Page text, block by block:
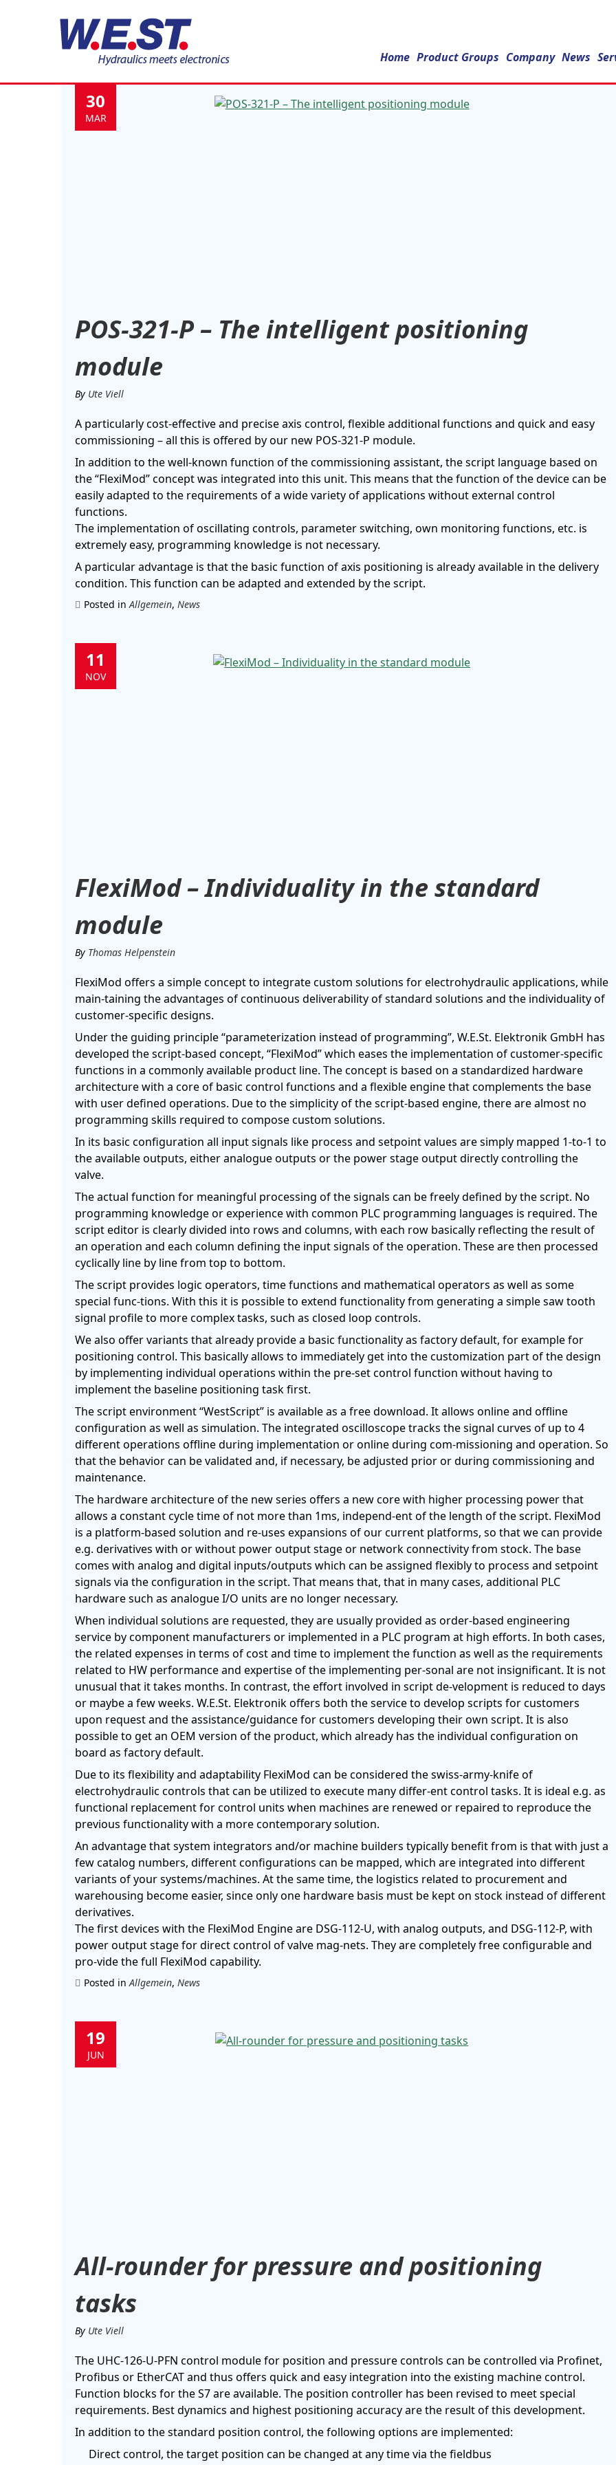
Home Product Groups Company News
Category:News
POS-321-P – The intelligent positioning
module
30
MAR
By Ute Viell
A particularly cost-effective and precise axis control, flexible additional functions and quick and easy
commissioning – all this is offered by our new POS-321-P module.
In addition to the well-known function of the commissioning assistant, the script language based on
the “FlexiMod” concept was integrated into this unit. This means that the function of the device can be
easily adapted to the requirements of a wide variety of applications without external control
functions.
The implementation of oscillating controls, parameter switching, own monitoring functions, etc. is
extremely easy, programming knowledge is not necessary.
A particular advantage is that the basic function of axis positioning is already available in the delivery
condition. This function can be adapted and extended by the script.
Posted inAllgemein, News
FlexiMod – Individuality in the standard
module
11
NOV
By Thomas Helpenstein
FlexiMod offers a simple concept to integrate custom solutions for electrohydraulic applications, while
main-taining the advantages of continuous deliverability of standard solutions and the individuality of
customer-specific designs.
Under the guiding principle “parameterization instead of programming”, W.E.St. Elektronik GmbH has
developed the script-based concept, “FlexiMod” which eases the implementation of customer-specific
functions in a commonly available product line. The concept is based on a standardized hardware
architecture with a core of basic control functions and a flexible engine that complements the base
with user defined operations. Due to the simplicity of the script-based engine, there are almost no
programming skills required to compose custom solutions.
In its basic configuration all input signals like process and setpoint values are simply mapped 1-to-1 to
the available outputs, either analogue outputs or the power stage output directly controlling the
valve.
The actual function for meaningful processing of the signals can be freely defined by the script. No
programming knowledge or experience with common PLC programming languages is required. The
script editor is clearly divided into rows and columns, with each row basically reflecting the result of
an operation and each column defining the input signals of the operation. These are then processed
cyclically line by line from top to bottom.
The script provides logic operators, time functions and mathematical operators as well as some
special func-tions. With this it is possible to extend functionality from generating a simple saw tooth
signal profile to more complex tasks, such as closed loop controls.
We also offer variants that already provide a basic functionality as factory default, for example for
positioning control. This basically allows to immediately get into the customization part of the design
by implementing individual operations within the pre-set control function without having to
implement the baseline positioning task first.
The script environment “WestScript” is available as a free download. It allows online and offline
configuration as well as simulation. The integrated oscilloscope tracks the signal curves of up to 4
different operations offline during implementation or online during com-missioning and operation. So
that the behavior can be validated and, if necessary, be adjusted prior or during commissioning and
maintenance.
The hardware architecture of the new series offers a new core with higher processing power that
allows a constant cycle time of not more than 1ms, independ-ent of the length of the script. FlexiMod
is a platform-based solution and re-uses expansions of our current platforms, so that we can provide
e.g. derivatives with or without power output stage or network connectivity from stock. The base
comes with analog and digital inputs/outputs which can be assigned flexibly to process and setpoint
signals via the configuration in the script. That means that, that in many cases, additional PLC
hardware such as analogue I/O units are no longer necessary.
When individual solutions are requested, they are usually provided as order-based engineering
service by component manufacturers or implemented in a PLC program at high efforts. In both cases,
the related expenses in terms of cost and time to implement the function as well as the requirements
related to HW performance and expertise of the implementing per-sonal are not insignificant. It is not
unusual that it takes months. In contrast, the effort involved in script de-velopment is reduced to days
or maybe a few weeks. W.E.St. Elektronik offers both the service to develop scripts for customers
upon request and the assistance/guidance for customers developing their own script. It is also
possible to get an OEM version of the product, which already has the individual configuration on
board as factory default.
Due to its flexibility and adaptability FlexiMod can be considered the swiss-army-knife of
electrohydraulic controls that can be utilized to execute many differ-ent control tasks. It is ideal e.g. as
functional replacement for control units when machines are renewed or repaired to reproduce the
previous functionality with a more contemporary solution.
An advantage that system integrators and/or machine builders typically benefit from is that with just a
few catalog numbers, different configurations can be mapped, which are integrated into different
variants of your systems/machines. At the same time, the logistics related to procurement and
warehousing become easier, since only one hardware basis must be kept on stock instead of different
derivatives.
The first devices with the FlexiMod Engine are DSG-112-U, with analog outputs, and DSG-112-P, with
power output stage for direct control of valve mag-nets. They are completely free configurable and
pro-vide the full FlexiMod capability.
Posted inAllgemein, News
All-rounder for pressure and positioning
tasks
19
JUN
By Ute Viell
The UHC-126-U-PFN control module for position and pressure controls can be controlled via Profinet,
Profibus or EtherCAT and thus offers quick and easy integration into the existing machine control.
Function blocks for the S7 are available. The position controller has been revised to meet special
requirements. Best dynamics and highest positioning accuracy are the result of this development.
In addition to the standard position control, the following options are implemented:
Direct control, the target position can be changed at any time via the fieldbus